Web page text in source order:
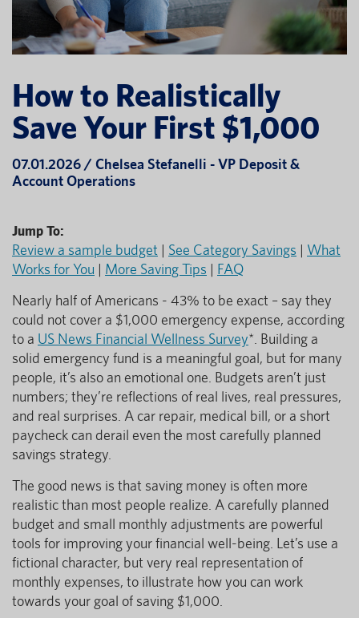
How to Realistically
Save Your First $1,000
07.01.2026 / Chelsea Stefanelli - VP Deposit &
Account Operations
Jump To:
Review a sample budget | See Category Savings | What
Works for You | More Saving Tips | FAQ
Nearly half of Americans - 43% to be exact – say they
could not cover a $1,000 emergency expense, according
to a US News Financial Wellness Survey*. Building a
solid emergency fund is a meaningful goal, but for many
people, it’s also an emotional one. Budgets aren’t just
numbers; they’re reflections of real lives, real pressures,
and real surprises. A car repair, medical bill, or a short
paycheck can derail even the most carefully planned
savings strategy.
The good news is that saving money is often more
realistic than most people realize. A carefully planned
budget and small monthly adjustments are powerful
tools for improving your financial well-being. Let’s use a
fictional character, but very real representation of
monthly expenses, to illustrate how you can work
towards your goal of saving $1,000.